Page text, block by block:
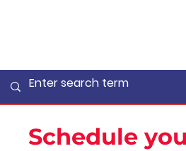
Schedule